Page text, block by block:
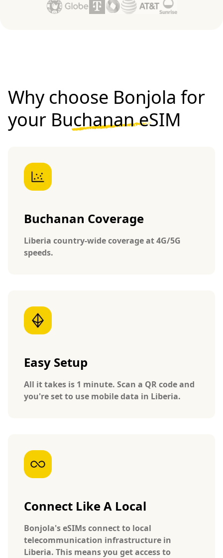
Why choose Bonjola for
your Buchanan eSIM
Buchanan Coverage
Liberia country-wide coverage at 4G/5G
speeds.
Easy Setup
All it takes is 1 minute. Scan a QR code and
you're set to use mobile data in Liberia.
Connect Like A Local
Bonjola's eSIMs connect to local
telecommunication infrastructure in
Liberia. This means you get access to